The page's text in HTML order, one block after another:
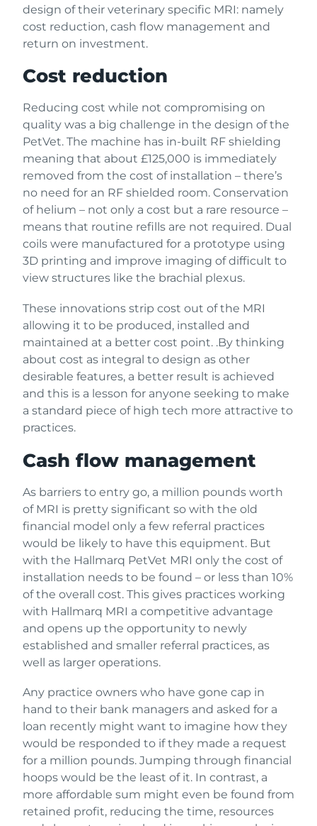
design of their veterinary specific MRI: namely
cost reduction, cash flow management and
return on investment.
Cost reduction
Reducing cost while not compromising on
quality was a big challenge in the design of the
PetVet. The machine has in-built RF shielding
meaning that about £125,000 is immediately
removed from the cost of installation – there’s
no need for an RF shielded room. Conservation
of helium – not only a cost but a rare resource –
means that routine refills are not required. Dual
coils were manufactured for a prototype using
3D printing and improve imaging of difficult to
view structures like the brachial plexus.
These innovations strip cost out of the MRI
allowing it to be produced, installed and
maintained at a better cost point. .By thinking
about cost as integral to design as other
desirable features, a better result is achieved
and this is a lesson for anyone seeking to make
a standard piece of high tech more attractive to
practices.
Cash flow management
As barriers to entry go, a million pounds worth
of MRI is pretty significant so with the old
financial model only a few referral practices
would be likely to have this equipment. But
with the Hallmarq PetVet MRI only the cost of
installation needs to be found – or less than 10%
of the overall cost. This gives practices working
with Hallmarq MRI a competitive advantage
and opens up the opportunity to newly
established and smaller referral practices, as
well as larger operations.
Any practice owners who have gone cap in
hand to their bank managers and asked for a
loan recently might want to imagine how they
would be responded to if they made a request
for a million pounds. Jumping through financial
hoops would be the least of it. In contrast, a
more affordable sum might even be found from
retained profit, reducing the time, resources